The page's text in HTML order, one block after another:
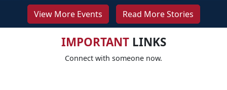
View More Events Read More Stories
IMPORTANTLINKS
Connect with someone now.